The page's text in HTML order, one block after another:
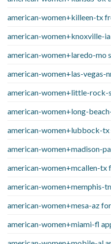
american-women+killeen-tx
american-women+knoxville-
american-women+laredo-mo
american-women+las-vegas-
american-women+little-rock-
american-women+long-
american-women+lubbock-tx
american-women+madison-
american-women+mcallen-tx
american-women+memphis-
american-women+mesa-az
american-women+miami-fl